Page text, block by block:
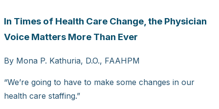
In Times of Health Care Change, the Physician
Voice Matters More Than Ever
By Mona P. Kathuria, D.O., FAAHPM
“We’re going to have to make some changes in our
health care staffing.”